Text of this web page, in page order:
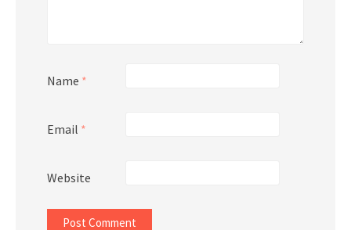
Name *
Email *
Website